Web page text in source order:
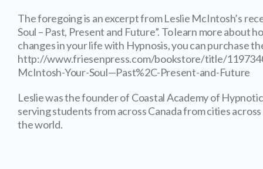
The foregoing is an excerpt from Leslie McIntosh’s
Soul – Past, Present and Future”. To learn more about
changes in your life with Hypnosis, you can purchase
http://www.friesenpress.com/bookstore/title/
McIntosh-Your-Soul—Past%2C-Present-and-Future
Leslie was the founder of Coastal Academy of
serving students from across Canada from cities
the world.